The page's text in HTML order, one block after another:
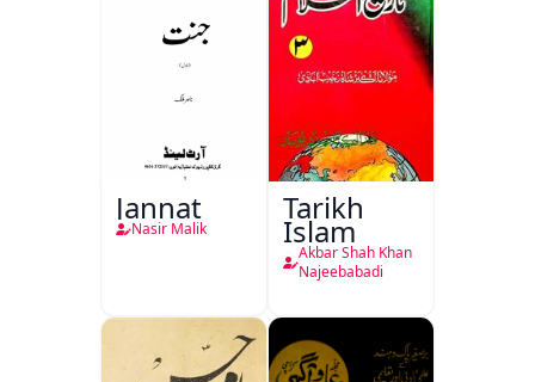
Jannat
Nasir Malik
Tarikh
Islam
Akbar Shah Khan
Najeebabadi